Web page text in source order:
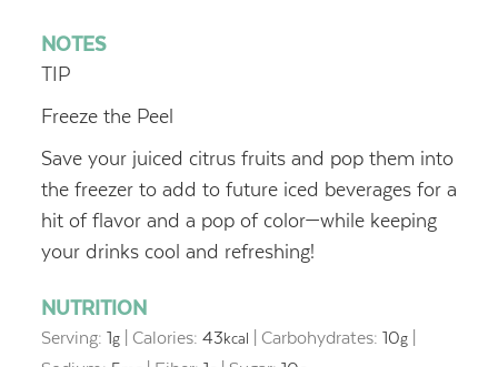
NOTES
TIP
Freeze the Peel
Save your juiced citrus fruits and pop them into
the freezer to add to future iced beverages for a
hit of flavor and a pop of color—while keeping
your drinks cool and refreshing!
NUTRITION
Serving: 1g| Calories: 43 kcal Carbohydrates: 10g|